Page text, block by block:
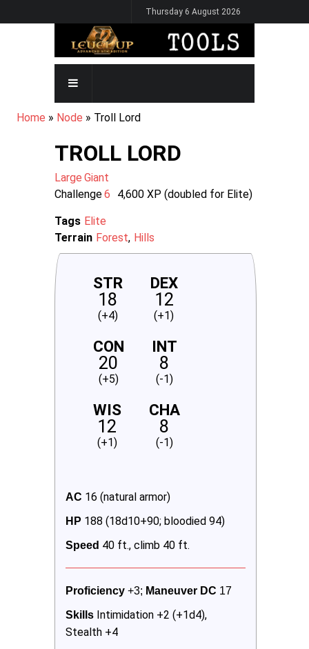
to
Thursday 6 August 2026
MAIN
NAVIGATION
BREADCRUMB
Home Node Troll Lord
TROLL LORD
Large Giant
Challenge6 4,600 XP (doubled for Elite)
Tags Elite
Terrain Forest Hills
STR
18
(+4)
DEX
12
(+1)
CON
20
(+5)
INT
8
(-1)
WIS
12
(+1)
CHA
8
(-1)
AC 16 (natural armor)
HP 188 (18d10+90; bloodied 94)
Speed 40 ft., climb 40 ft.
Proficiency +3; Maneuver DC 17
Skills Intimidation +2 (+1d4),
Stealth +4